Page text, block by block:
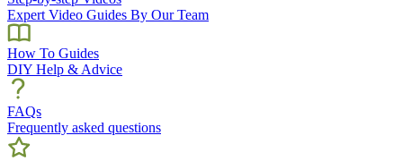
Expert Video Guides By Our Team
How To Guides
DIY Help & Advice
FAQs
Frequently asked questions